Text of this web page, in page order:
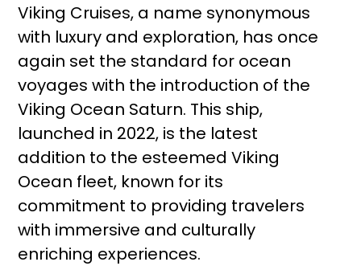
Viking Cruises, a name synonymous
with luxury and exploration, has once
again set the standard for ocean
voyages with the introduction of the
Viking Ocean Saturn. This ship,
launched in 2022, is the latest
addition to the esteemed Viking
Ocean fleet, known for its
commitment to providing travelers
with immersive and culturally
enriching experiences.